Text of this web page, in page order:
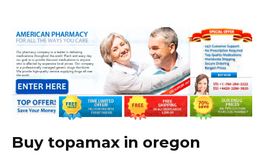
Buy topamax in oregon